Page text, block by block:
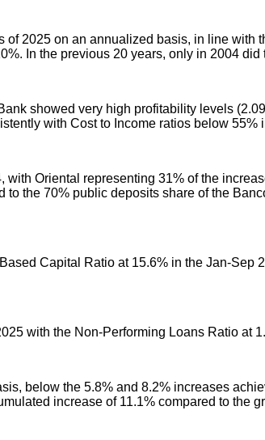
2025 on an annualized basis, in line with
In the previous 20 years, only in 2004
showed very high profitability levels
with Cost to Income ratios below 55%
Oriental representing 31% of the
the 70% public deposits share of the
Capital Ratio at 15.6% in the Jan-Sep
with the Non-Performing Loans Ratio at
below the 5.8% and 8.2% increases
increase of 11.1% compared to the